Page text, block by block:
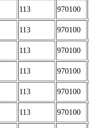
113 970100
113 970100
113 970100
113 970100
113 970100
113 970100